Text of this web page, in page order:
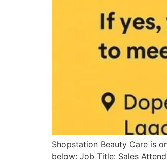
Shopstation Beauty Care is
below: Job Title: Sales